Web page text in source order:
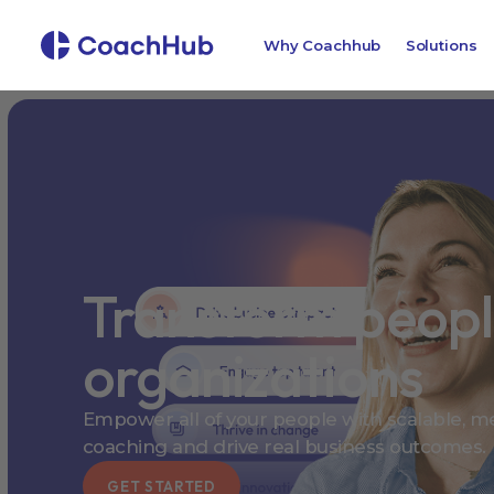
Why Coachhub Solutions
Transform
organizations
Empower all of your people with scalable,
coaching and drive real business outcomes.
GET STARTED